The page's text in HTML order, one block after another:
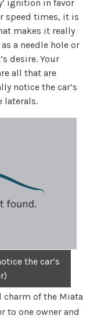
ignition in favor
speed times, it is
makes it really
a needle hole or
desire. Your
all that are
notice the car’s
laterals.
the car’s
of the Miata
to one owner and